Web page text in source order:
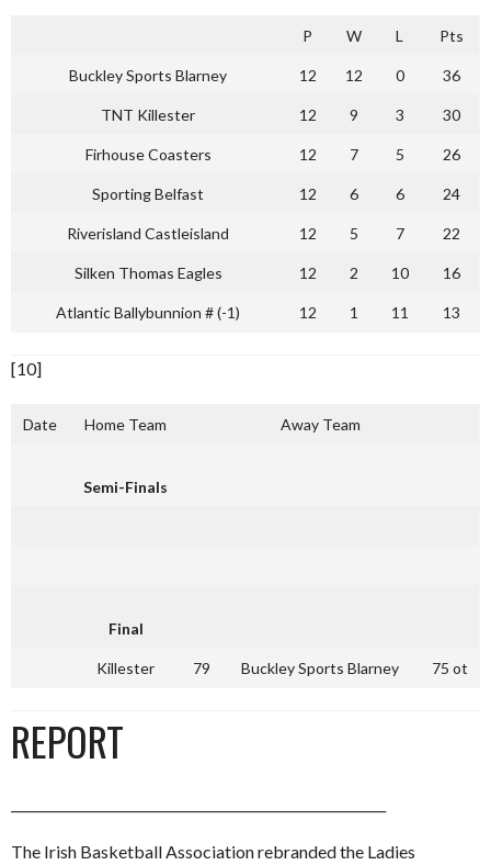
P W L Pts
Buckley Sports Blarney 12 12 0 36
TNT Killester 12 9 3 30
Firhouse Coasters 12 7 5 26
Sporting Belfast 12 6 6 24
Riverisland Castleisland 12 5 7 22
Silken Thomas Eagles 12 2 10 16
Atlantic Ballybunnion # (-1) 12 1 11 13
[10]
Date Home Team Away Team
Semi-Finals
Final
Killester 79 Buckley Sports Blarney 75 ot
REPORT
The Irish Basketball Association rebranded the Ladies